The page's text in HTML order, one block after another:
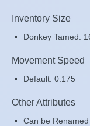
Inventory Size
Donkey Tamed:
Movement Speed
Default: 0.175
Other Attributes
Can be Renamed